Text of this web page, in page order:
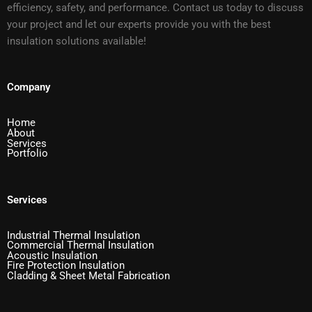
efficiency, safety, and performance. Contact us today to discuss
your project and let our experts provide you with the best
insulation solutions available!
Company
Home
About
Services
Portfolio
Services
Industrial Thermal Insulation
Commercial Thermal Insulation
Acoustic Insulation
Fire Protection Insulation
Cladding & Sheet Metal Fabrication